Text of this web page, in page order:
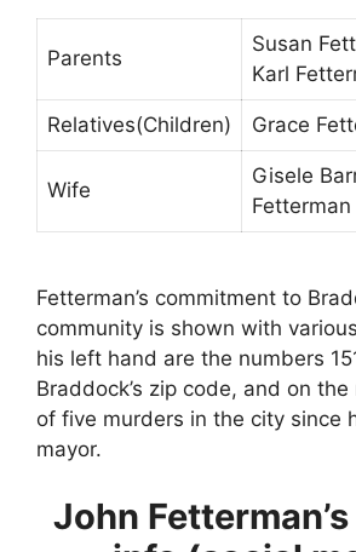
Parents
Susan
Karl
Relatives(Children) Grace
Wife
Gisele
Fetterman
Fetterman’s commitment to
community is shown with
his left hand are the numbers
Braddock’s zip code, and on
of five murders in the city since
mayor.
John